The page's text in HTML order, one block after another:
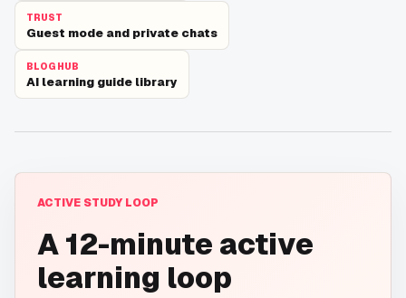
TRUST
Guest mode and private chats
BLOG HUB
AI learning guide library
ACTIVE STUDY LOOP
A 12-minute active
learning loop